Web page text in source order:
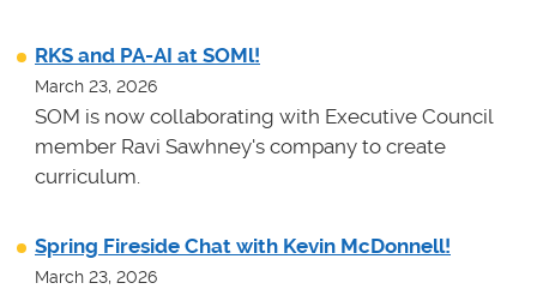
RKS and PA-AI at SOMl!
March 23, 2026
SOM is now collaborating with Executive Council
member Ravi Sawhney's company to create
curriculum.
Spring Fireside Chat with Kevin McDonnell!
March 23, 2026